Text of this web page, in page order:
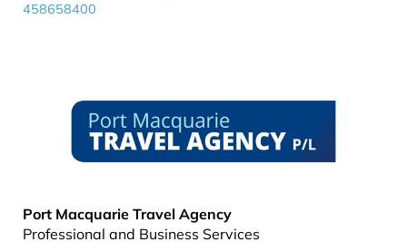
458658400
Port Macquarie Travel Agency
Professional and Business Services